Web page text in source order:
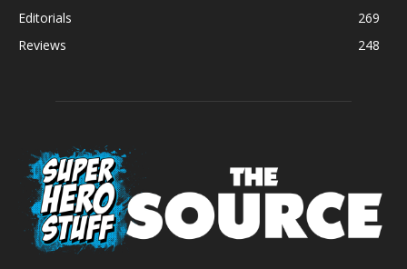
Editorials
269
Reviews
248